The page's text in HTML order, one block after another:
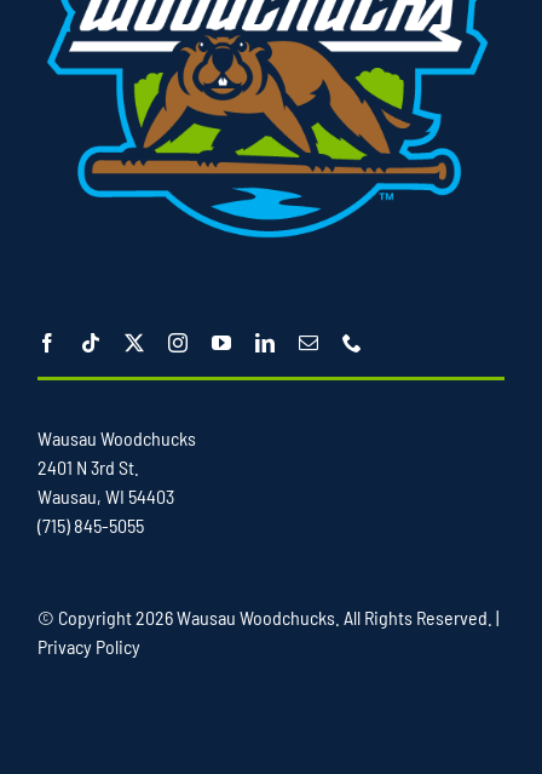
Wausau Woodchucks
2401 N 3rd St.
Wausau, WI 54403
(715) 845-5055
© Copyright2026 Wausau Woodchucks. All Rights Reserved. |
Privacy Policy